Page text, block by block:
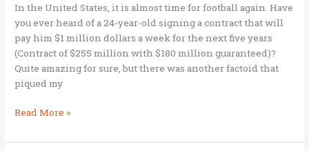
In the United States, it is almost time for football again. Have
you ever heard of a 24-year-old signing a contract that will
pay him $1 million dollars a week for the next five years
(Contract of $255 million with $180 million guaranteed)?
Quite amazing for sure, but there was another factoid that
piqued my
Capability,
and
Read More »